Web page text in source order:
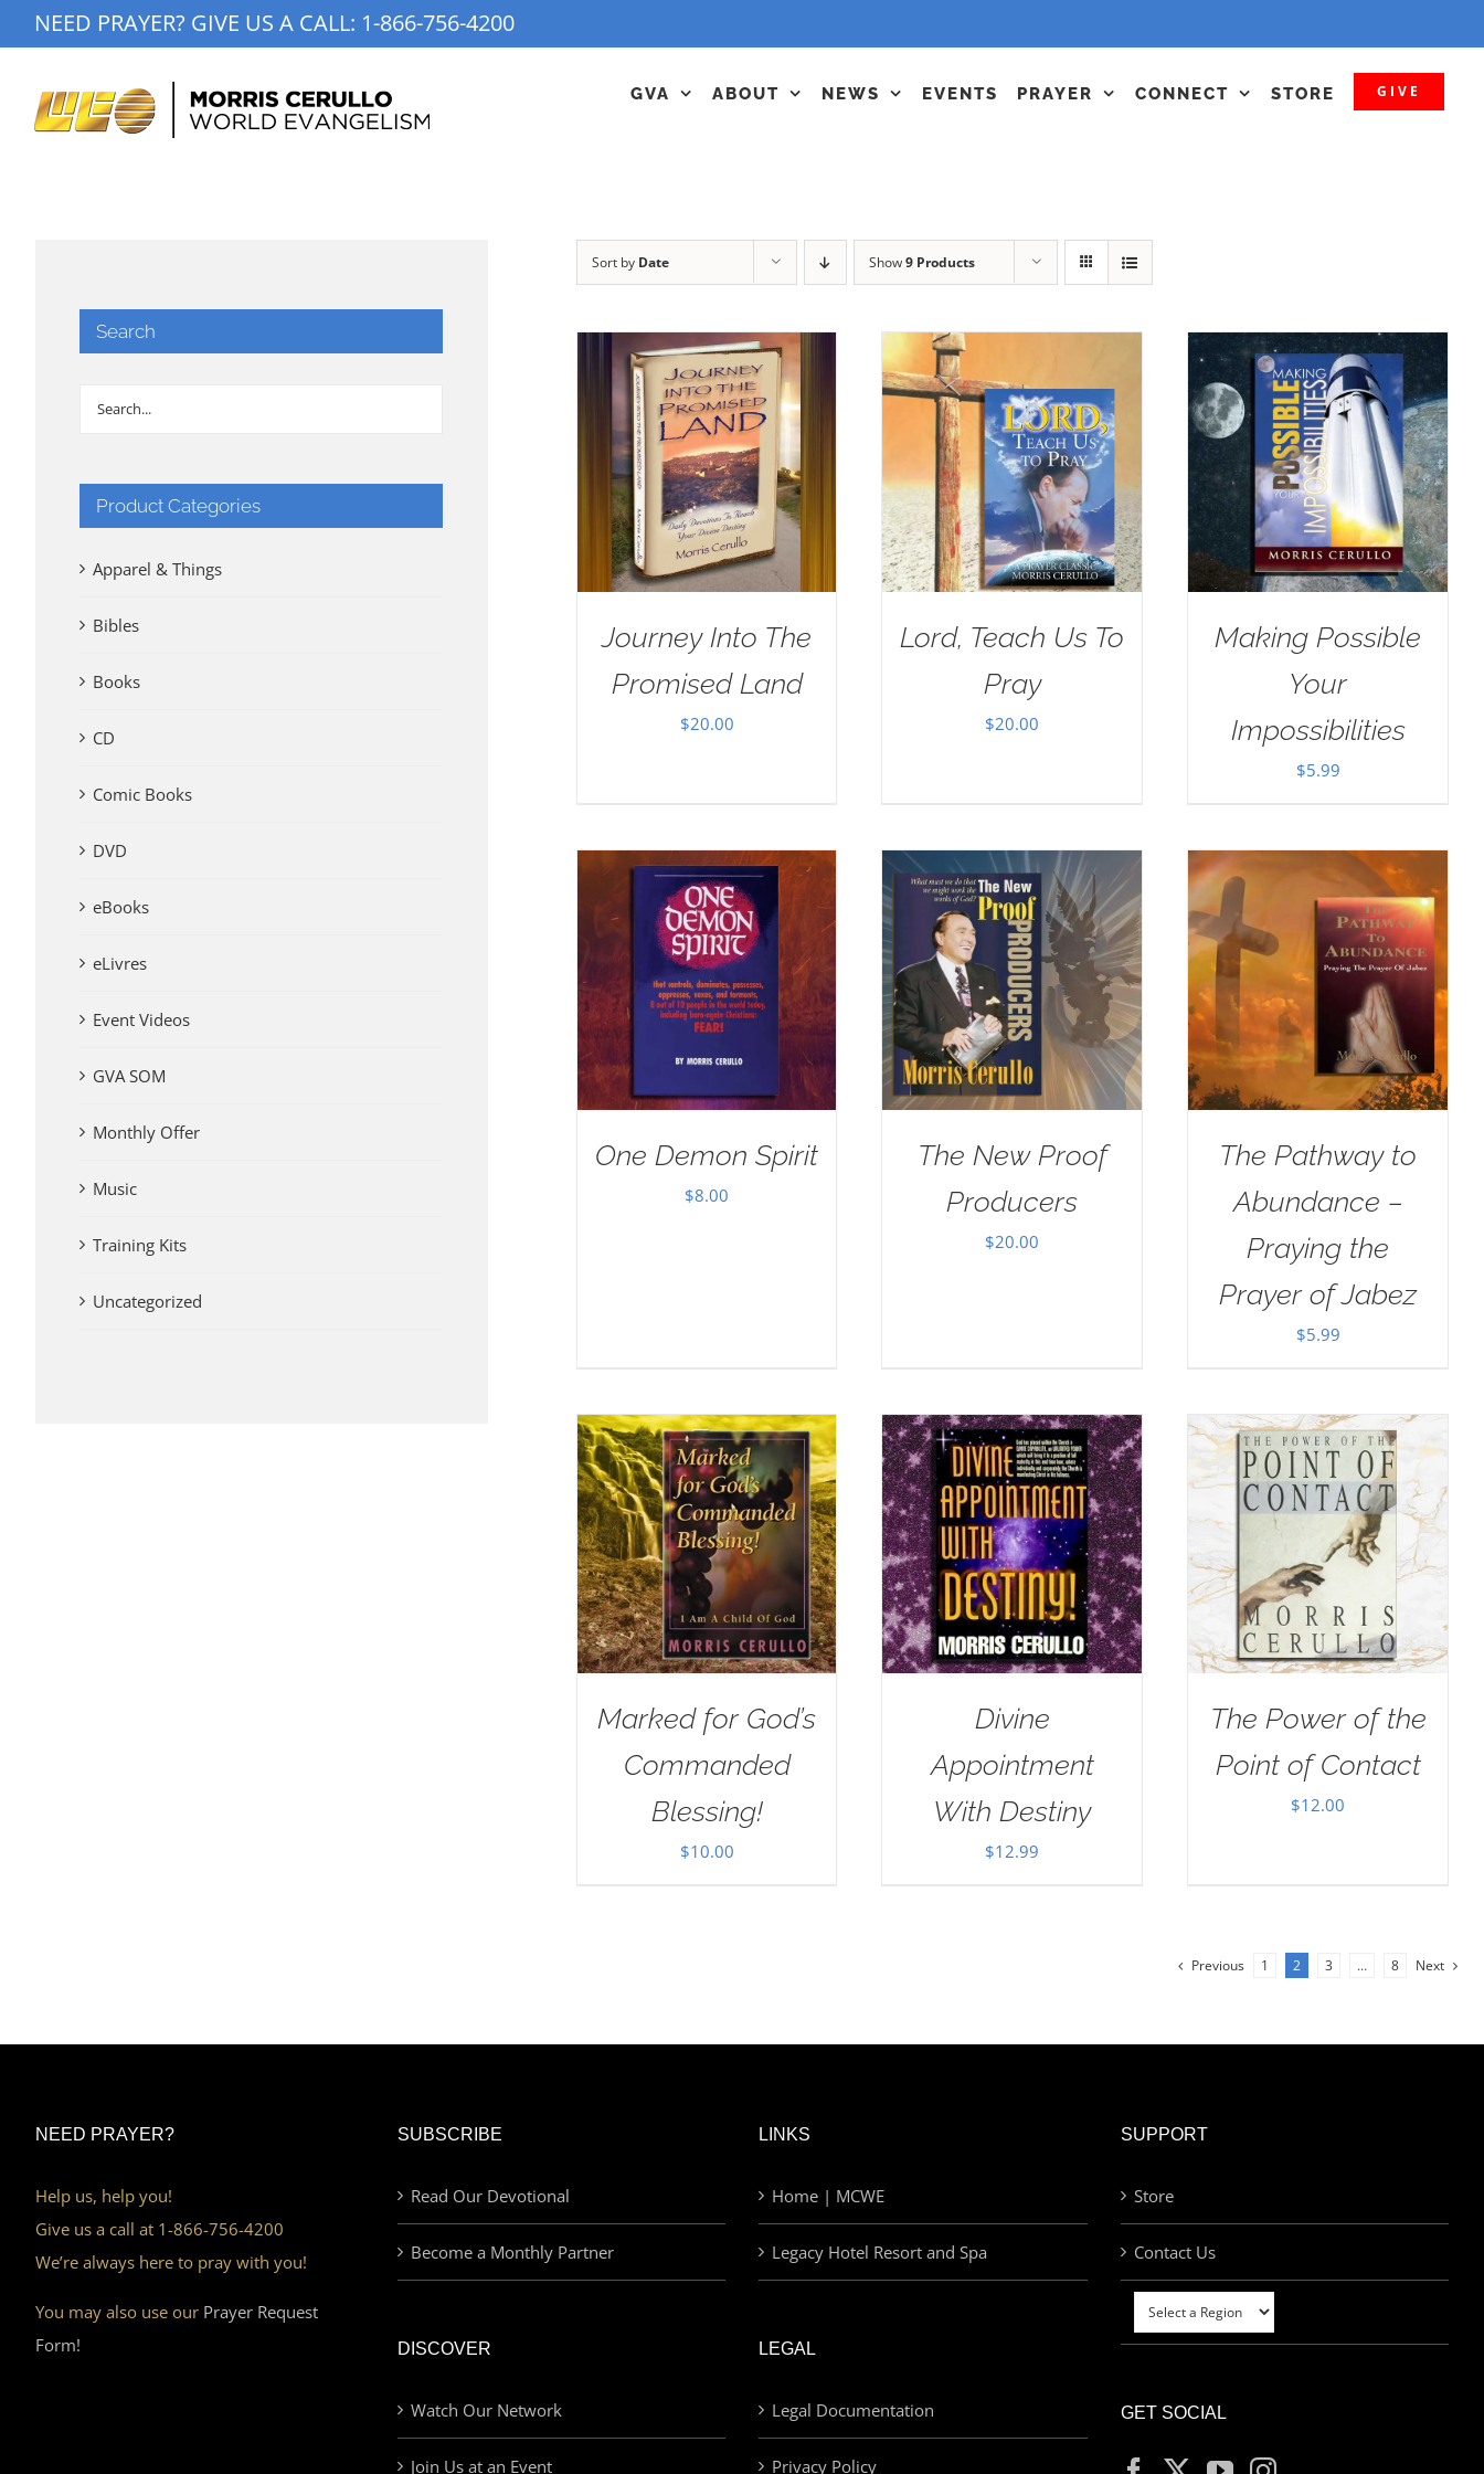
to
NEED PRAYER? GIVE US A CALL: 1-866-756-4200
GVA ABOUT NEWS EVENTS PRAYER CONNECT STORE GIVE
Sort by Date Show9 Products
Journey Into The
Promised Land
$20.00
Lord, Teach Us To
Pray
$20.00
Making Possible
Your
Impossibilities
$5.99
One Demon Spirit
$8.00
The New Proof
Producers
$20.00
The Pathway to
Abundance –
Praying the
Prayer of Jabez
$5.99
Marked for God’s
Commanded
Blessing!
$10.00
Divine
Appointment
With Destiny
$12.99
The Power of the
Point of Contact
$12.00
Previous 1 2 3 … 8 Next
Search
Product Categories
Apparel & Things
Bibles
Books
CD
Comic Books
DVD
eBooks
eLivres
Event Videos
GVA SOM
Monthly Offer
Music
Training Kits
Uncategorized
NEED PRAYER?
Help us, help you!
Give us a call at 1-866-756-4200
We’re always here to pray with you!
You may also use our Prayer Request
Form!
SUBSCRIBE
Read Our Devotional
Become a Monthly Partner
DISCOVER
Watch Our Network
Join Us at an Event
LINKS
Home | MCWE
Legacy Hotel Resort and Spa
LEGAL
Legal Documentation
Privacy Policy
SUPPORT
Store
Contact Us
GET SOCIAL